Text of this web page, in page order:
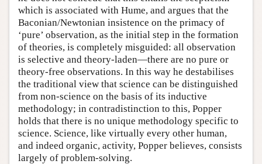
which is associated with Hume, and argues that the
Baconian/Newtonian insistence on the primacy of
‘pure’ observation, as the initial step in the formation
of theories, is completely misguided: all observation
is selective and theory-laden—there are no pure or
theory-free observations. In this way he destabilises
the traditional view that science can be distinguished
from non-science on the basis of its inductive
methodology; in contradistinction to this, Popper
holds that there is no unique methodology specific to
science. Science, like virtually every other human,
and indeed organic, activity, Popper believes, consists
largely of problem-solving.